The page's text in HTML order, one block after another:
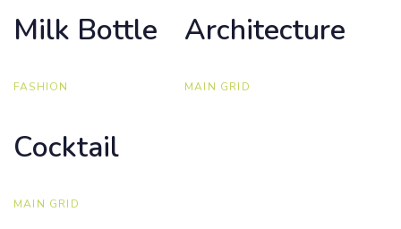
Milk Bottle
Milk Bottle
FASHION
Architecture
Architecture
MAIN GRID
Cocktail
Cocktail
MAIN GRID